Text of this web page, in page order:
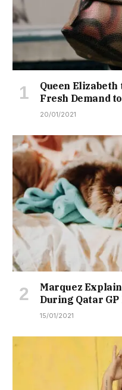
Queen Elizabeth
Fresh Demand
20/01/2021
Marquez
During Qatar GP
15/01/2021